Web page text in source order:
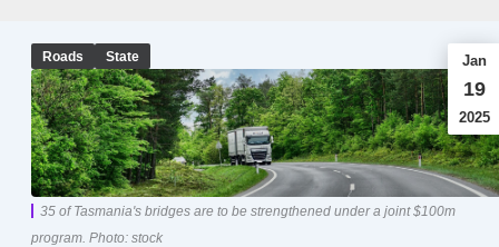
Roads State Jan
19
2025
35 of Tasmania's bridges are to be strengthened under a joint $100m
program. Photo: stock